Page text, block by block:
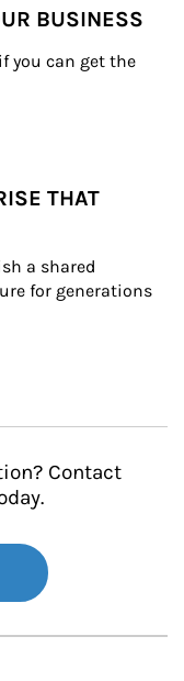
BUSINESS
you can get the
THAT
a shared
for generations
Contact